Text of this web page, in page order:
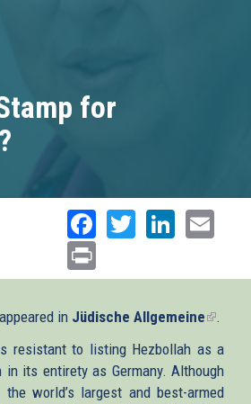
for
Facebook
Twitter
in Jüdische Allgemeine(link
.
resistant to listing Hezbollah as a
its entirety as Germany. Although
world’s largest and best-armed